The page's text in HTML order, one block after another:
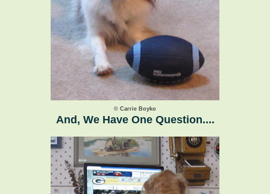
© Carrie Boyko
And, We Have One Question....